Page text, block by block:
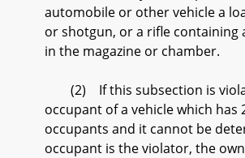
automobile or other vehicle a
or shotgun, or a rifle containing
in the magazine or chamber.
(2) If this subsection is
occupant of a vehicle which has
occupants and it cannot be
occupant is the violator, the